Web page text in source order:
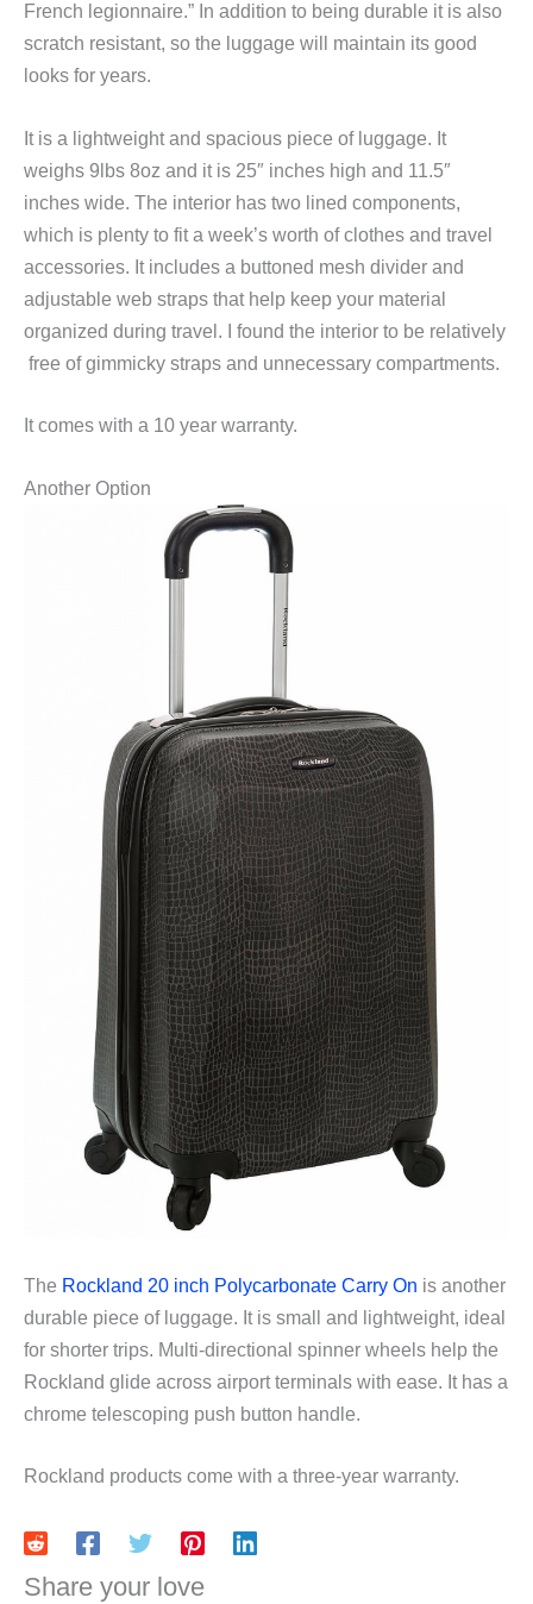
French legionnaire.” In addition to being durable it is also
scratch resistant, so the luggage will maintain its good
looks for years.
It is a lightweight and spacious piece of luggage. It
weighs 9lbs 8oz and it is 25″ inches high and 11.5″
inches wide. The interior has two lined components,
which is plenty to fit a week’s worth of clothes and travel
accessories. It includes a buttoned mesh divider and
adjustable web straps that help keep your material
organized during travel. I found the interior to be relatively
free of gimmicky straps and unnecessary compartments.
It comes with a 10 year warranty.
Another Option
The Rockland 20 inch Polycarbonate Carry On is another
durable piece of luggage. It is small and lightweight, ideal
for shorter trips. Multi-directional spinner wheels help the
Rockland glide across airport terminals with ease. It has a
chrome telescoping push button handle.
Rockland products come with a three-year warranty.
Share your love